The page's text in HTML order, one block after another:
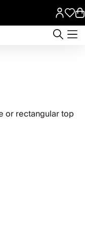
or rectangular top